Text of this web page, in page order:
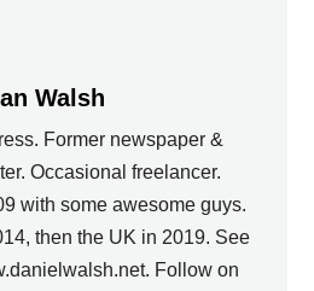
Walsh
Former newspaper &
Occasional freelancer.
with some awesome guys.
then the UK in 2019. See
Follow on